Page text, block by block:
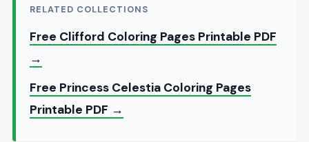
RELATED COLLECTIONS
Free Clifford Coloring Pages Printable PDF
→
Free Princess Celestia Coloring Pages
Printable PDF →